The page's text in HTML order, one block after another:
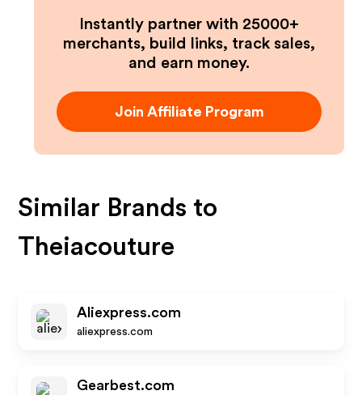
Instantly partner with 25000+
merchants, build links, track sales,
and earn money.
Join Affiliate Program
Similar Brands to
Theiacouture
Aliexpress.com
aliexpress.com
Gearbest.com